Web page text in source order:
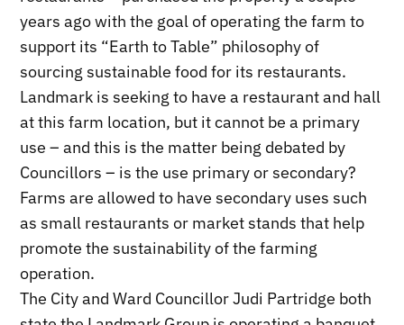
years ago with the goal of operating the farm to
support its “Earth to Table” philosophy of
sourcing sustainable food for its restaurants.
Landmark is seeking to have a restaurant and hall
at this farm location, but it cannot be a primary
use – and this is the matter being debated by
Councillors – is the use primary or secondary?
Farms are allowed to have secondary uses such
as small restaurants or market stands that help
promote the sustainability of the farming
operation.
The City and Ward Councillor Judi Partridge both